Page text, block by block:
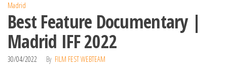
Madrid
Best Feature Documentary |
Madrid IFF 2022
30/04/2022 By FILM FEST WEBTEAM